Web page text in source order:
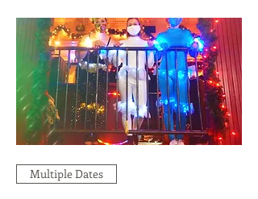
Multiple Dates